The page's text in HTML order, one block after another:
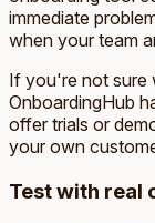
immediate
when your team
If you're not sure
OnboardingHub
offer trials or
your own
Test with real